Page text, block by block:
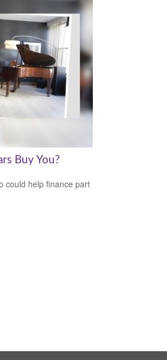
Buy You?
could help finance part